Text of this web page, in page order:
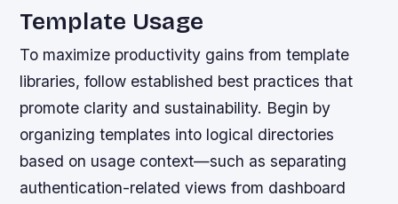
Template Usage
To maximize productivity gains from template
libraries, follow established best practices that
promote clarity and sustainability. Begin by
organizing templates into logical directories
based on usage context—such as separating
authentication-related views from dashboard